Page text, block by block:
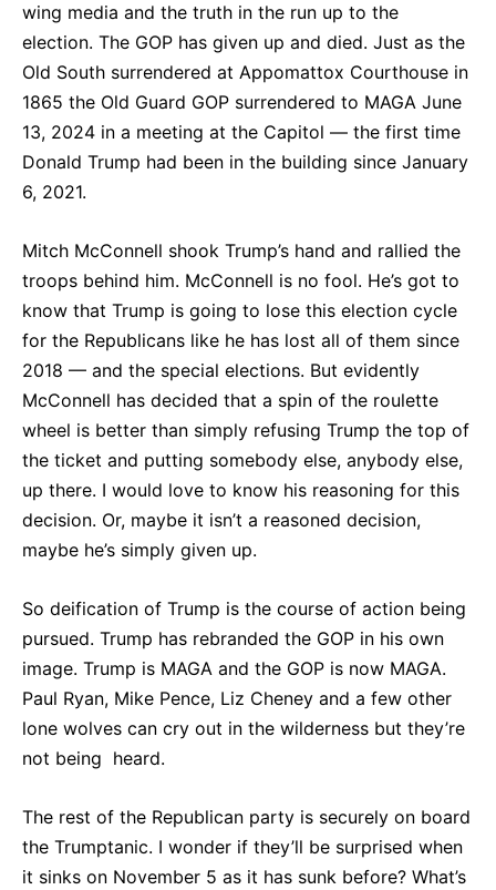
wing media and the truth in the run up to the
election. The GOP has given up and died. Just as the
Old South surrendered at Appomattox Courthouse in
1865 the Old Guard GOP surrendered to MAGA June
13, 2024 in a meeting at the Capitol — the first time
Donald Trump had been in the building since January
6, 2021.
Mitch McConnell shook Trump’s hand and rallied the
troops behind him. McConnell is no fool. He’s got to
know that Trump is going to lose this election cycle
for the Republicans like he has lost all of them since
2018 — and the special elections. But evidently
McConnell has decided that a spin of the roulette
wheel is better than simply refusing Trump the top of
the ticket and putting somebody else, anybody else,
up there. I would love to know his reasoning for this
decision. Or, maybe it isn’t a reasoned decision,
maybe he’s simply given up.
So deification of Trump is the course of action being
pursued. Trump has rebranded the GOP in his own
image. Trump is MAGA and the GOP is now MAGA.
Paul Ryan, Mike Pence, Liz Cheney and a few other
lone wolves can cry out in the wilderness but they’re
not being heard.
The rest of the Republican party is securely on board
the Trumptanic. I wonder if they’ll be surprised when
it sinks on November 5 as it has sunk before? What’s